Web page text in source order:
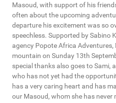
Masoud, with support of his
often about the upcoming
departure his excitement was so
speechless. Supported by Sabino
agency Popote Africa
mountain on Sunday 13th
special thanks also goes to Sami,
who has not yet had the
has a very caring heart and has
our Masoud, whom she has never